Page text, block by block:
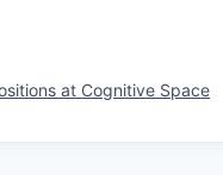
at Cognitive Space